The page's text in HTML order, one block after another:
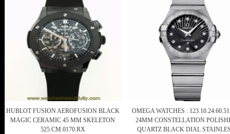
HUBLOT FUSION AEROFUSION BLACK
MAGIC CERAMIC 45 MM SKELETON
525.CM.0170.RX
OMEGA WATCHES :
24MM CONSTELLATION
QUARTZ BLACK DIAL